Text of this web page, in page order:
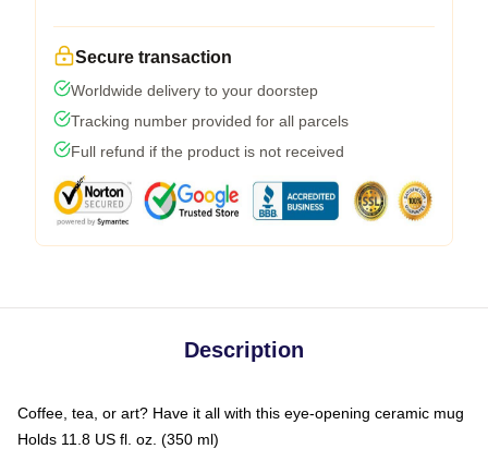
Secure transaction
Worldwide delivery to your doorstep
Tracking number provided for all parcels
Full refund if the product is not received
Description
Coffee, tea, or art? Have it all with this eye-opening ceramic mug
Holds 11.8 US fl. oz. (350 ml)